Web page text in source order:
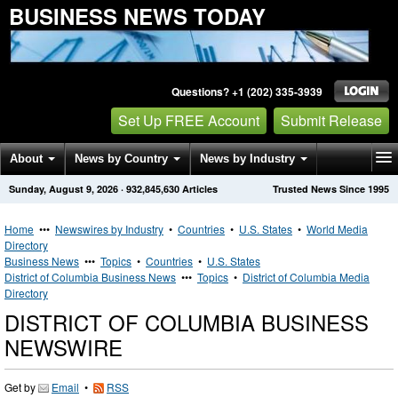
BUSINESS NEWS TODAY
Questions? +1 (202) 335-3939
Set Up FREE Account Submit Release
About News by Country News by Industry
Get News Alerts Press Releases Trusted News Since 1995
Sunday, August 9, 2026 · 932,845,630 Articles
Home ••• Newswires by Industry • Countries • U.S. States • World Media
Directory
Business News ••• Topics • Countries • U.S. States
District of Columbia Business News ••• Topics • District of Columbia Media
Directory
DISTRICT OF COLUMBIA BUSINESS
NEWSWIRE
Get by Email • RSS